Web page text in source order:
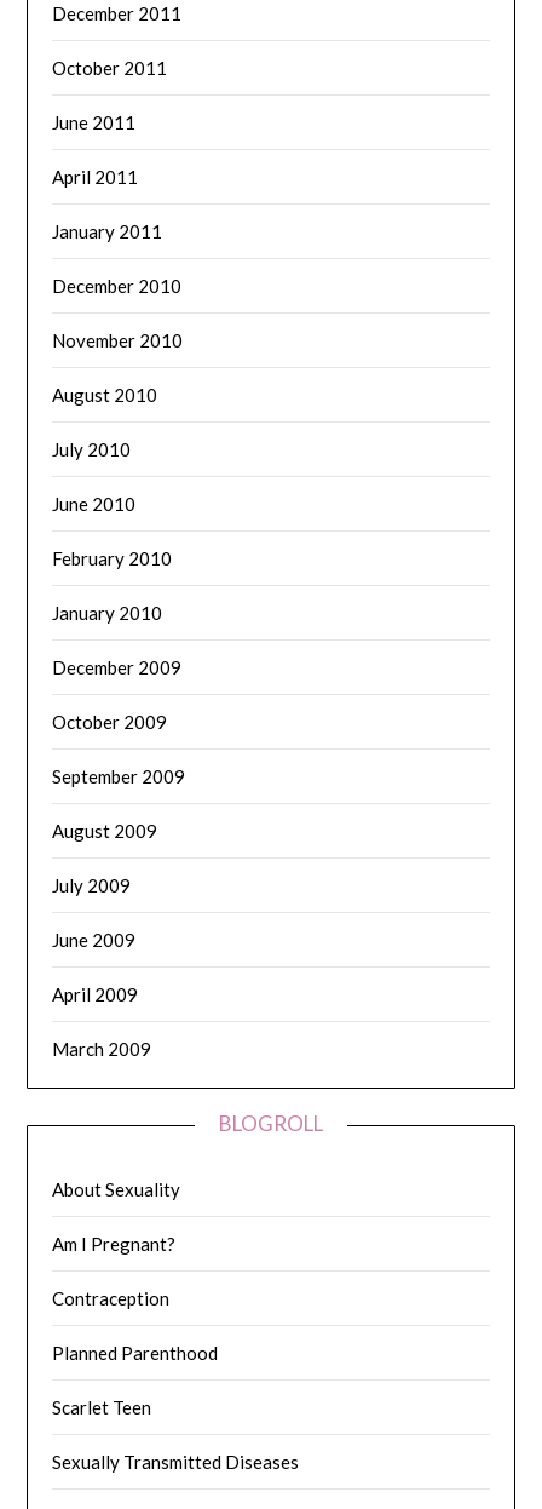
December 2011
October 2011
June 2011
April 2011
January 2011
December 2010
November 2010
August 2010
July 2010
June 2010
February 2010
January 2010
December 2009
October 2009
September 2009
August 2009
July 2009
June 2009
April 2009
March 2009
BLOGROLL
About Sexuality
Am I Pregnant?
Contraception
Planned Parenthood
Scarlet Teen
Sexually Transmitted Diseases